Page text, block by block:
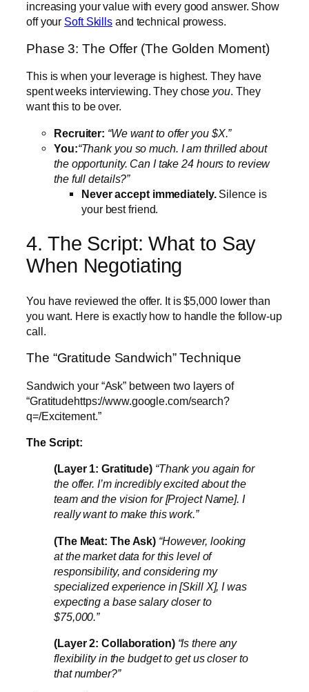
increasing your value with every good answer. Show
off your Soft Skills and technical prowess.
Phase 3: The Offer (The Golden Moment)
This is when your leverage is highest. They have
spent weeks interviewing. They chose you. They
want this to be over.
Recruiter: “We want to offer you $X.”
You:“Thank you so much. I am thrilled about
the opportunity. Can I take 24 hours to review
the full details?”
Never accept immediately.Silence is
your best friend.
4. The Script: What to Say
When Negotiating
You have reviewed the offer. It is $5,000 lower than
you want. Here is exactly how to handle the follow-up
call.
The “Gratitude Sandwich” Technique
Sandwich your “Ask” between two layers of
“Gratitudehttps://www.google.com/search?
q=/Excitement.”
The Script:
(Layer 1: Gratitude) “Thank you again for
the offer. I’m incredibly excited about the
team and the vision for [Project Name]. I
really want to make this work.”
(The Meat: The Ask) “However, looking
at the market data for this level of
responsibility, and considering my
specialized experience in [Skill X], I was
expecting a base salary closer to
$75,000.”
(Layer 2: Collaboration) “Is there any
flexibility in the budget to get us closer to
that number?”